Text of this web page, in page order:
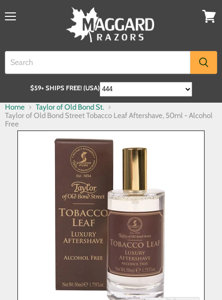
$59+ SHIPS FREE! (USA)
Home
Taylor of Old Bond St.
Taylor of Old Bond Street Tobacco Leaf Aftershave, 50ml - Alcohol
Free